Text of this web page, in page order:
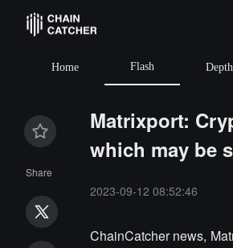
Home Flash Depth
Share
Matrixport:
which may be
2023-09-12 08:52:46
ChainCatcher news,